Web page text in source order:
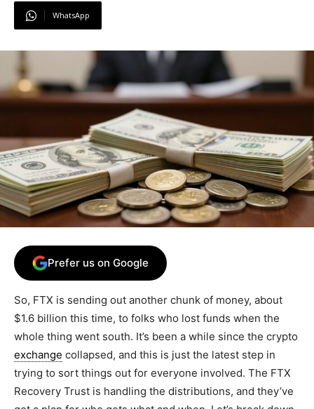
WhatsApp
Prefer us on Google
So, FTX is sending out another chunk of money, about
$1.6 billion this time, to folks who lost funds when the
whole thing went south. It’s been a while since the crypto
exchange collapsed, and this is just the latest step in
trying to sort things out for everyone involved. The FTX
Recovery Trust is handling the distributions, and they’ve